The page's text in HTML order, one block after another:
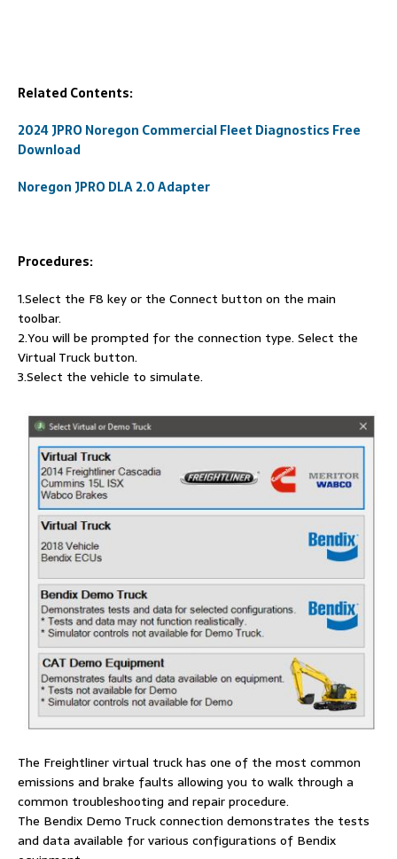
Related Contents:
2024 JPRO Noregon Commercial Fleet Diagnostics Free
Download
Noregon JPRO DLA 2.0 Adapter
Procedures:
1.Select the F8 key or the Connect button on the main
toolbar.
2.You will be prompted for the connection type. Select the
Virtual Truck button.
3.Select the vehicle to simulate.
The Freightliner virtual truck has one of the most common
emissions and brake faults allowing you to walk through a
common troubleshooting and repair procedure.
The Bendix Demo Truck connection demonstrates the tests
and data available for various configurations of Bendix